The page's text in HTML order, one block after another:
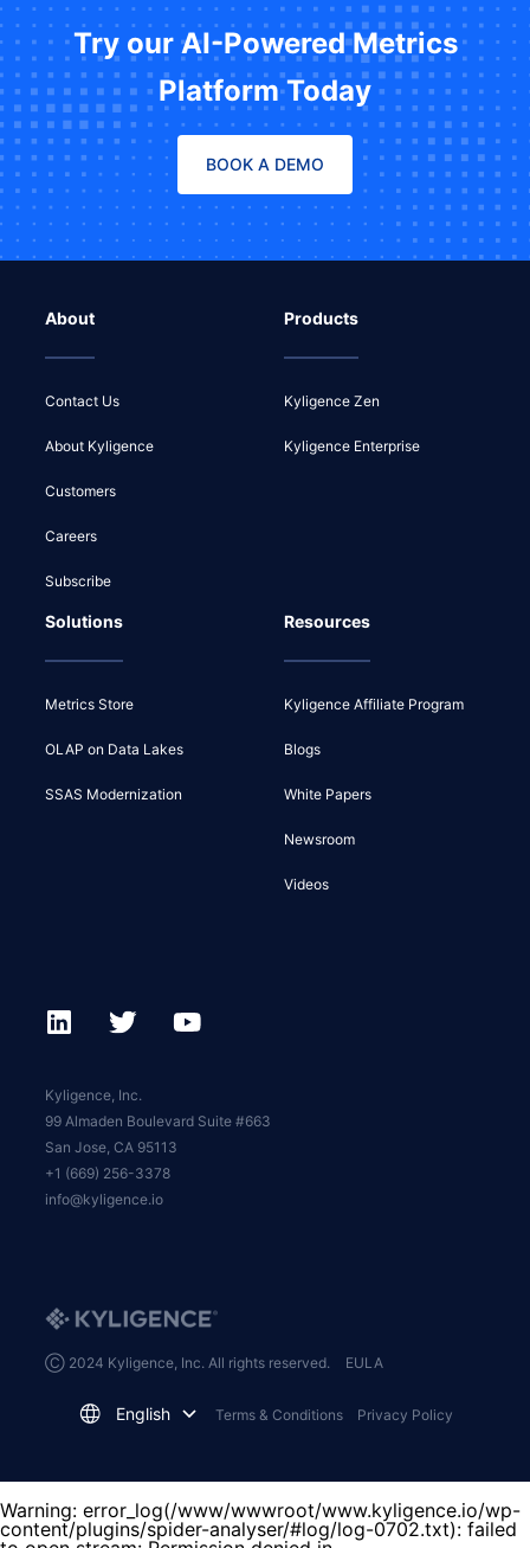
Try our AI-Powered Metrics
Platform Today
BOOK A DEMO
About
Contact Us
About Kyligence
Customers
Careers
Subscribe
Products
Kyligence Zen
Kyligence Enterprise
Solutions
Metrics Store
OLAP on Data Lakes
SSAS Modernization
Resources
Kyligence Affiliate Program
Blogs
White Papers
Newsroom
Videos
Kyligence, Inc.
99 Almaden Boulevard Suite #663
San Jose, CA 95113
+1 (669) 256-3378
info@kyligence.io
Ⓒ 2024 Kyligence, Inc. All rights reserved. EULA
English Terms & Conditions Privacy Policy
Warning: error_log(/www/wwwroot/www.kyligence.io/wp-
content/plugins/spider-analyser/#log/log-0702.txt): failed